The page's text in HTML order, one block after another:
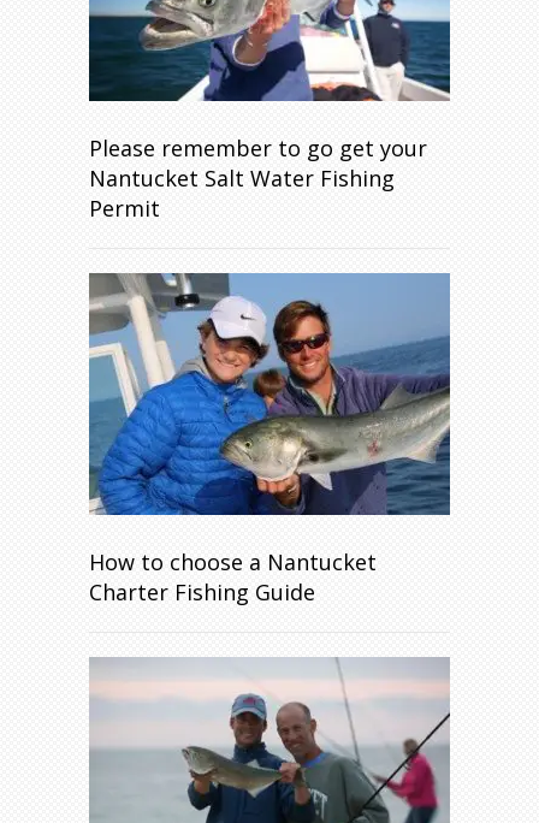
Please remember to go get your
Nantucket Salt Water Fishing
Permit
How to choose a Nantucket
Charter Fishing Guide